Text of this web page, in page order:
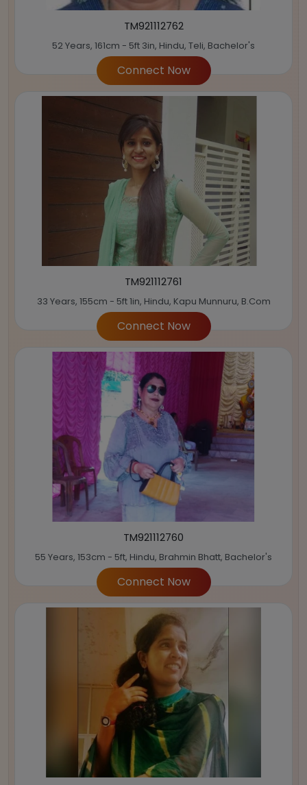
TM921112762
52 Years, 161cm - 5ft 3in, Hindu, Teli, Bachelor's
Connect Now
TM921112761
33 Years, 155cm - 5ft 1in, Hindu, Kapu Munnuru, B.Com
Connect Now
TM921112760
55 Years, 153cm - 5ft, Hindu, Brahmin Bhatt, Bachelor's
Connect Now